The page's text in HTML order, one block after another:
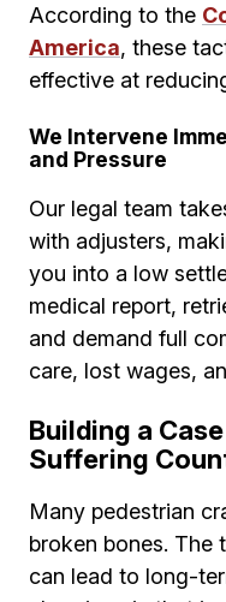
According to the
America, these
effective at
We Intervene
and Pressure
Our legal team
with adjusters,
you into a low
medical report,
and demand full
care, lost wages,
Building a
Suffering
Many pedestrian
broken bones. The
can lead to long-